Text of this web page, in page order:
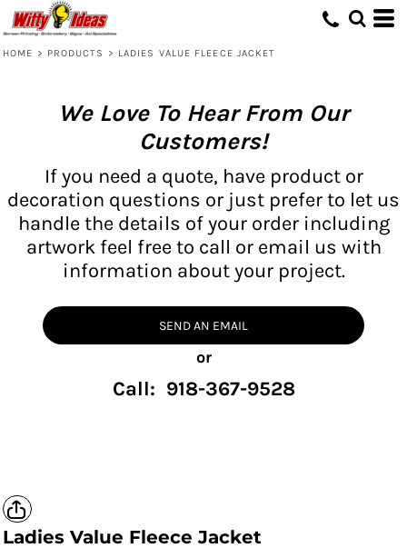
HOME > PRODUCTS > LADIES VALUE FLEECE JACKET
We Love To Hear From Our
Customers!
If you need a quote, have product or
decoration questions or just prefer to let us
handle the details of your order including
artwork feel free to call or email us with
information about your project.
SEND AN EMAIL
or
Call: 918-367-9528
Ladies Value Fleece Jacket